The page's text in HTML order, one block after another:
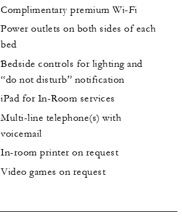
Complimentary premium Wi-Fi
Power outlets on both sides of each
bed
Bedside controls for lighting and
“do not disturb” notification
iPad for In-Room services
Multi-line telephone(s) with
voicemail
In-room printer on request
Video games on request